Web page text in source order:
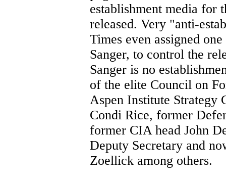
establishment media for
released. Very "anti-
Times even assigned
Sanger, to control the
Sanger is no
of the elite Council on
Aspen Institute Strategy
Condi Rice, former
former CIA head John
Deputy Secretary and
Zoellick among others.